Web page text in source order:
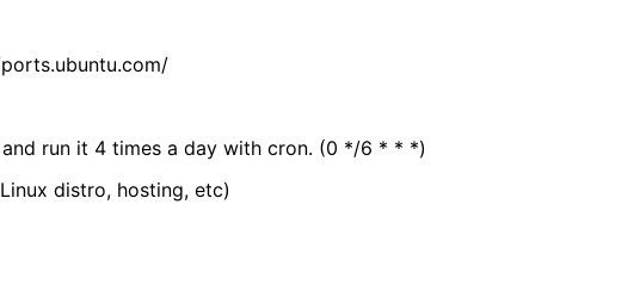
run it 4 times a day with cron. (0 */6 * * *)
distro, hosting, etc)